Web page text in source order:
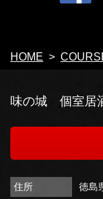
HOME
味の城 個室居
住所 徳島